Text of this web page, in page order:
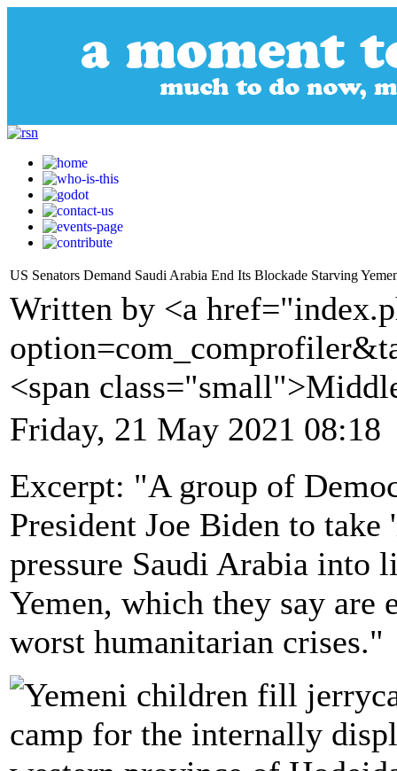
US Senators Demand Saudi Arabia End Its Blockade Starving
Written by <a
<span
Friday, 21 May 2021 08:18
Excerpt: "A group of
President Joe Biden to
pressure Saudi Arabia
Yemen, which they say are
worst humanitarian crises."